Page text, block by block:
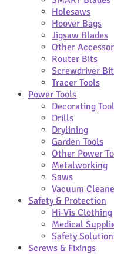
Holesaws
Hoover Bags
Jigsaw Blades
Other
Router Bits
Screwdriver
Tracer Tools
Power Tools
Decorating
Drills
Drylining
Garden Tools
Other Power
Metalworking
Saws
Vacuum
Safety & Protection
Hi-Vis Clothing
Medical
Safety
Screws & Fixings